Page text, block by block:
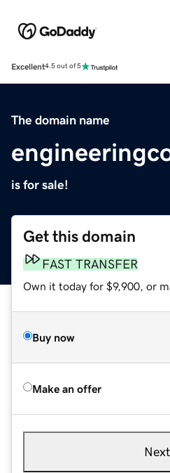
Excellent4.5 out of 5
The domain name
is for sale!
Get this domain
FAST TRANSFER
Own it today for $9,900, or
Buy now
Make an offer
Next